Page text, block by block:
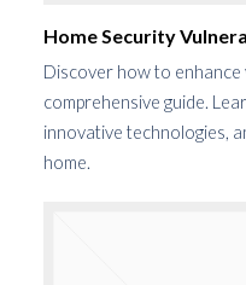
Home Security
Discover how to
comprehensive guide.
innovative technologies,
home.